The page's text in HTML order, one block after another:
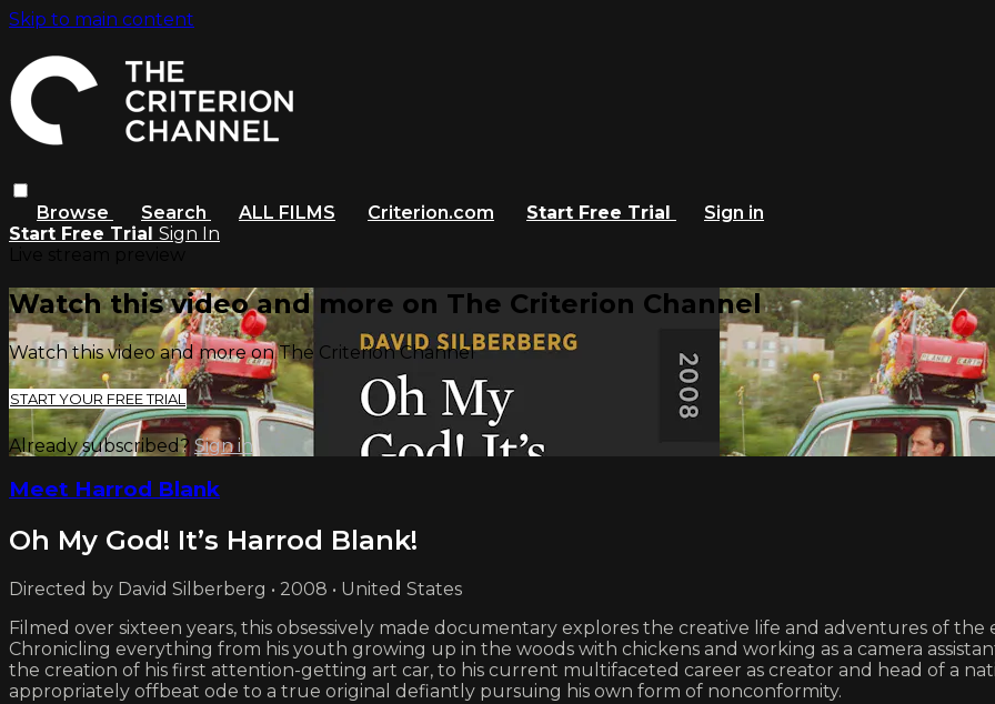
Skip to main content
Browse Search ALL FILMS Criterion.com Start Free Trial
Sign in
Start Free Trial Sign In
Watch this video and more on The Criterion Channel
Watch this video and more on The Criterion Channel
START YOUR FREE TRIAL
Already subscribed? Sign in
Meet Harrod Blank
Oh My God! It’s Harrod Blank!
Directed by David Silberberg • 2008 • United States
Filmed over sixteen years, this obsessively made documentary explores the creative life and adventures of
Chronicling everything from his youth growing up in the woods with chickens and working as a camera
the creation of his first attention-getting art car, to his current multifaceted career as creator and head of a
appropriately offbeat ode to a true original defiantly pursuing his own form of nonconformity.